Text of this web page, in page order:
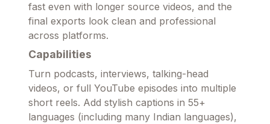
fast even with longer source videos, and the
final exports look clean and professional
across platforms.
Capabilities
Turn podcasts, interviews, talking-head
videos, or full YouTube episodes into multiple
short reels. Add stylish captions in 55+
languages (including many Indian languages),